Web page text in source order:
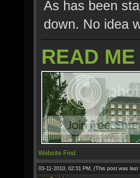
As has been
down. No idea
READ
Website Find
03-11-2010, 02:31 PM, (This post was last